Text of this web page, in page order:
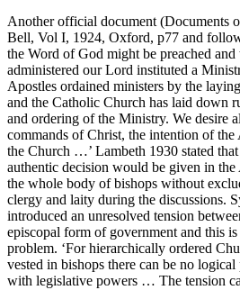
Another official document (Documents
Bell, Vol I, 1924, Oxford, p77 and
the Word of God might be preached and
administered our Lord instituted a
Apostles ordained ministers by the
and the Catholic Church has laid down
and ordering of the Ministry. We desire
commands of Christ, the intention of the
the Church …’ Lambeth 1930 stated
authentic decision would be given in
the whole body of bishops without
clergy and laity during the discussions.
introduced an unresolved tension
episcopal form of government and this
problem. ‘For hierarchically ordered
vested in bishops there can be no
with legislative powers … The tension